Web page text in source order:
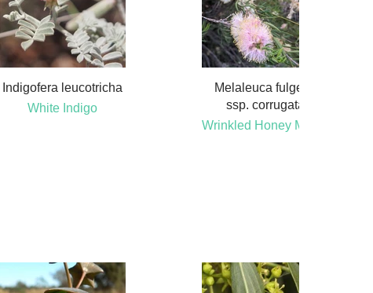
Indigofera leucotricha
White Indigo
Melaleuca fulgens
ssp. corrugata
Wrinkled Honey Myrtle